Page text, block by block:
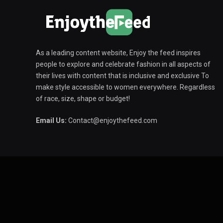
As a leading content website, Enjoy the feed inspires
people to explore and celebrate fashion in all aspects of
their lives with content that is inclusive and exclusive To
make style accessible to women everywhere. Regardless
of race, size, shape or budget!
Email Us: Contact@enjoythefeed.com